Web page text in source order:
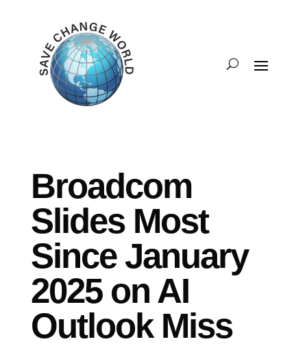
Broadcom
Slides Most
Since January
2025 on AI
Outlook Miss